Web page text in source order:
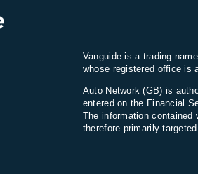
charge
home?
Vanguide is a trading
whose registered office is
Auto Network (GB) is
entered on the Financial
The information
therefore primarily